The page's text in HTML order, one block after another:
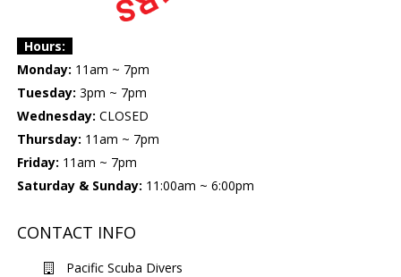
Hours:
Monday: 11am ~ 7pm
Tuesday:3pm ~ 7pm
Wednesday:CLOSED
Thursday: 11am ~ 7pm
Friday: 11am ~ 7pm
Saturday & Sunday: 11:00am ~ 6:00pm
CONTACT INFO
Pacific Scuba Divers